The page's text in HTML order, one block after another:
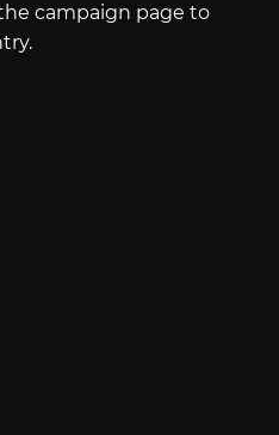
campaign page to